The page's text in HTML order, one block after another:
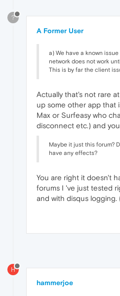
?
A Former User
a) We have a known
network does not work
This is by far the client
Actually that's not rare
up some other app that
Max or Surfeasy who
disconnect etc.) and
Maybe it just this forum?
have any effects?
You are right it doesn't
forums I 've just tested
and with disqus logging.
H
hammerjoe